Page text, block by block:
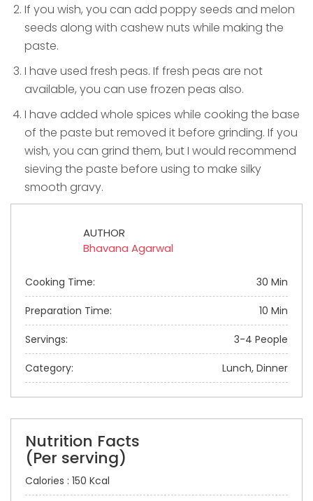
If you wish, you can add poppy seeds and melon
seeds along with cashew nuts while making the
paste.
I have used fresh peas. If fresh peas are not
available, you can use frozen peas also.
I have added whole spices while cooking the base
of the paste but removed it before grinding. If you
wish, you can grind them, but I would recommend
sieving the paste before using to make silky
smooth gravy.
AUTHOR
Bhavana Agarwal
Cooking Time: 30 Min
Preparation Time: 10 Min
Servings: 3-4 People
Category: Lunch, Dinner
Nutrition Facts
(Per serving)
Calories : 150 Kcal